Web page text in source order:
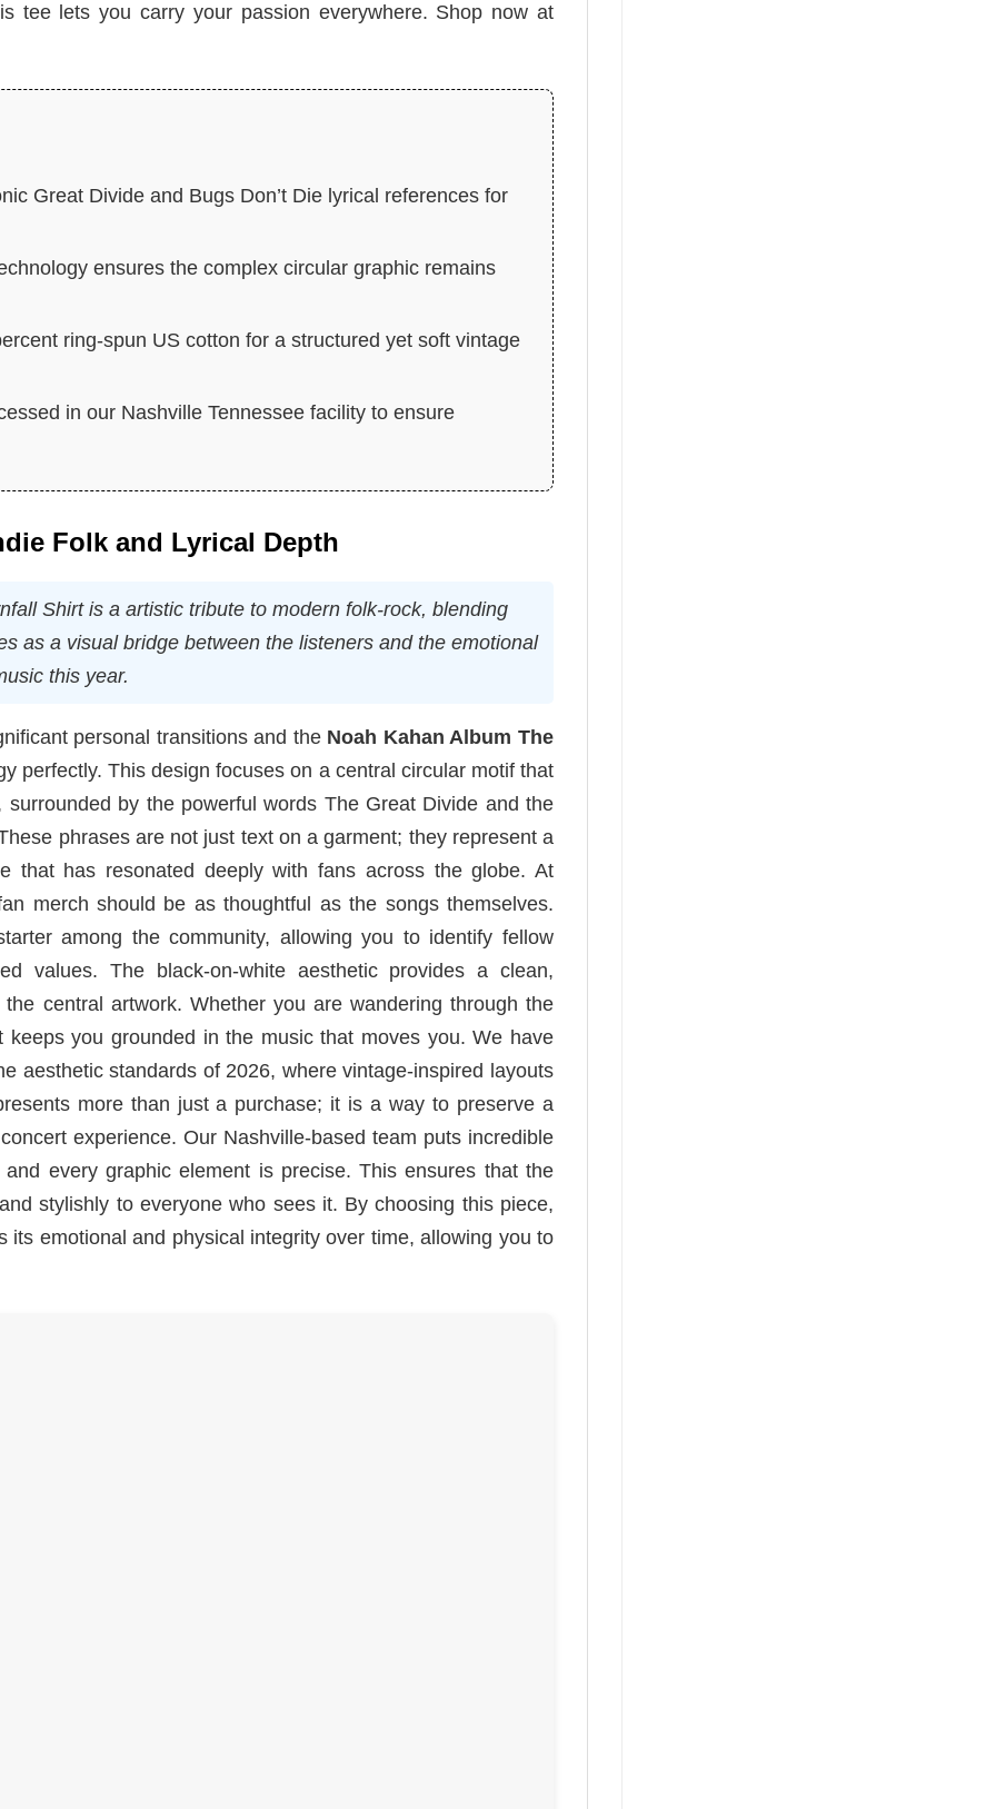
tee lets you carry your passion everywhere. Shop now at
Great Divide and Bugs Don’t Die lyrical references for
ensures the complex circular graphic remains
ring-spun US cotton for a structured yet soft vintage
in our Nashville Tennessee facility to ensure
Folk and Lyrical Depth
Shirt is a artistic tribute to modern folk-rock, blending
as a visual bridge between the listeners and the emotional
this year.
personal transitions and the Noah Kahan Album The
perfectly. This design focuses on a central circular motif that
by the powerful words The Great Divide and the
phrases are not just text on a garment; they represent a
that has resonated deeply with fans across the globe. At
merch should be as thoughtful as the songs themselves.
among the community, allowing you to identify fellow
values. The black-on-white aesthetic provides a clean,
central artwork. Whether you are wandering through the
you grounded in the music that moves you. We have
aesthetic standards of 2026, where vintage-inspired layouts
more than just a purchase; it is a way to preserve a
experience. Our Nashville-based team puts incredible
every graphic element is precise. This ensures that the
stylishly to everyone who sees it. By choosing this piece,
emotional and physical integrity over time, allowing you to